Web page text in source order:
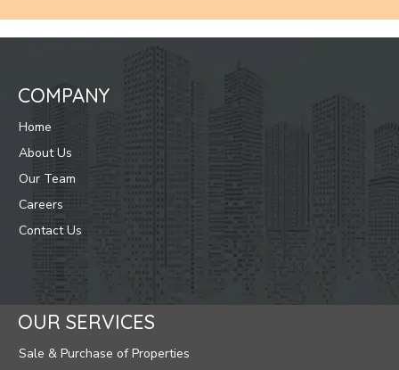
COMPANY
Home
About Us
Our Team
Careers
Contact Us
OUR SERVICES
Sale & Purchase of Properties